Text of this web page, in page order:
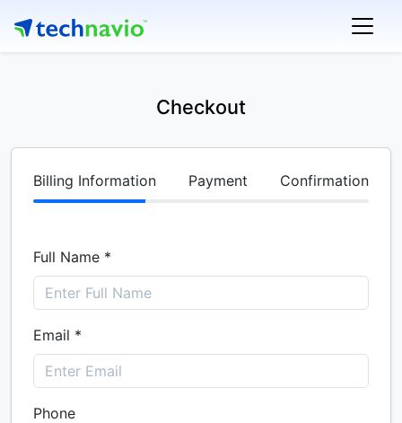
Checkout
Billing Information Payment Confirmation
Full Name *
Email *
Phone